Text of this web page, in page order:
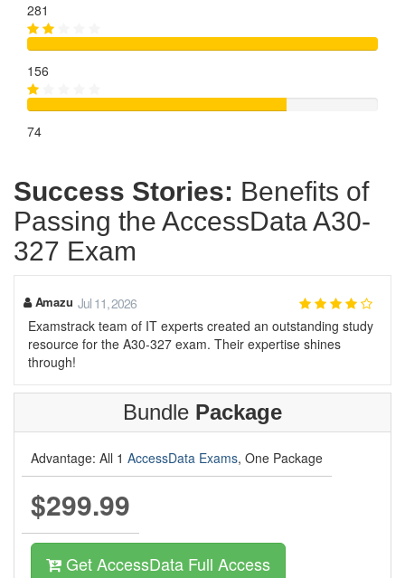
281
156
74
Success Stories: Benefits of
Passing the AccessData A30-
327 Exam
Amazu Jul 11, 2026
Examstrack team of IT experts created an outstanding study
resource for the A30-327 exam. Their expertise shines
through!
Bundle Package
Advantage: All 1 AccessData Exams, One Package
$299.99
Get AccessData Full Access